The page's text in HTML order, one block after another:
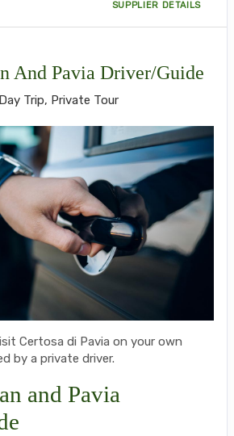
SUPPLIER DETAILS
And Pavia Driver/Guide
Day Trip, Private Tour
Certosa di Pavia on your own
by a private driver.
and Pavia